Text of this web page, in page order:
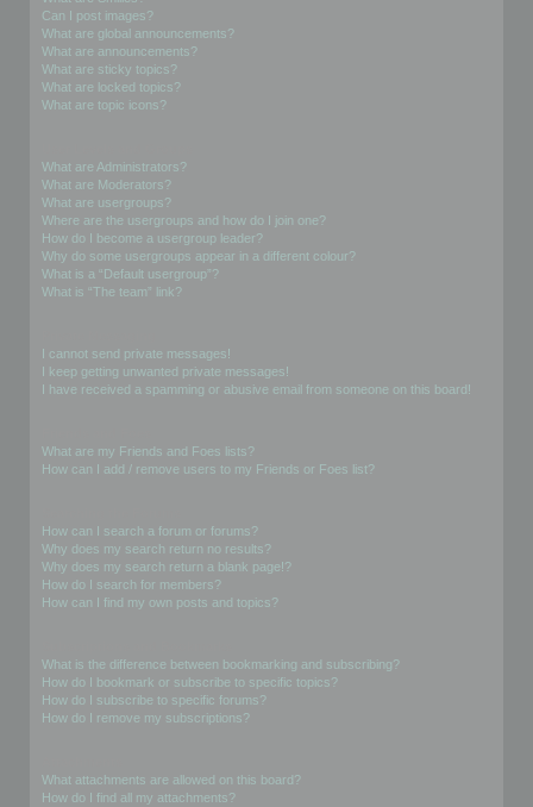
Can I post images?
What are global announcements?
What are announcements?
What are sticky topics?
What are locked topics?
What are topic icons?
What are Administrators?
What are Moderators?
What are usergroups?
Where are the usergroups and how do I join one?
How do I become a usergroup leader?
Why do some usergroups appear in a different colour?
What is a “Default usergroup”?
What is “The team” link?
I cannot send private messages!
I keep getting unwanted private messages!
I have received a spamming or abusive email from someone on this board!
What are my Friends and Foes lists?
How can I add / remove users to my Friends or Foes list?
How can I search a forum or forums?
Why does my search return no results?
Why does my search return a blank page!?
How do I search for members?
How can I find my own posts and topics?
What is the difference between bookmarking and subscribing?
How do I bookmark or subscribe to specific topics?
How do I subscribe to specific forums?
How do I remove my subscriptions?
What attachments are allowed on this board?
How do I find all my attachments?